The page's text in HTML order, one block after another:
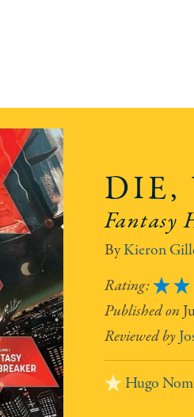
DIE,
Fantasy
Kieron
2
Hugo